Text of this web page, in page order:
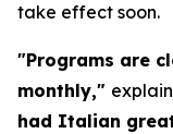
take effect soon.
"Programs are
monthly,"
had Italian